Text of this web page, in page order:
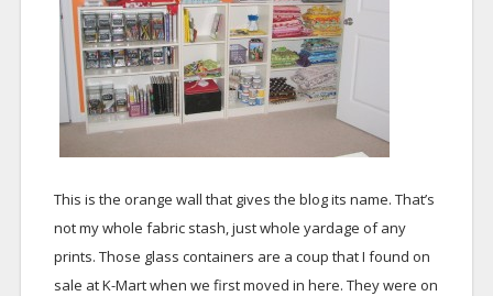
This is the orange wall that gives the blog its name. That’s
not my whole fabric stash, just whole yardage of any
prints. Those glass containers are a coup that I found on
sale at K-Mart when we first moved in here. They were on